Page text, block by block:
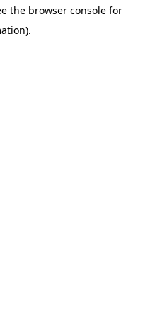
the browser consolefor